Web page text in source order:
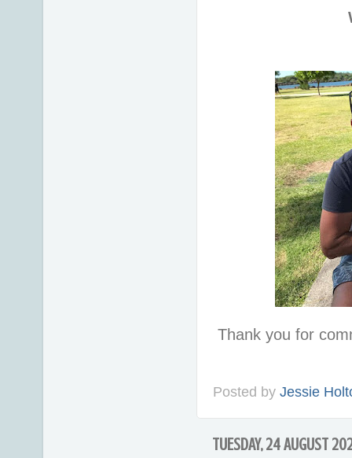
Thank you for
Posted by Jessie
TUESDAY, 24 AUGUST